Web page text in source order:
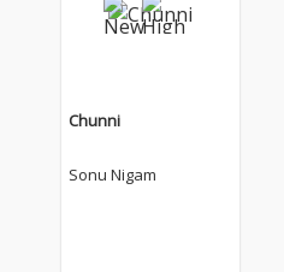
Chunni
Sonu Nigam